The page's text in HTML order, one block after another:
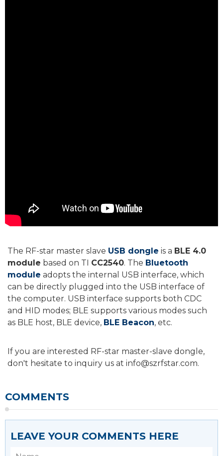
The RF-star master slave USB dongle is a BLE 4.0
module based on TI CC2540. The Bluetooth
module adopts the internal USB interface, which
can be directly plugged into the USB interface of
the computer. USB interface supports both CDC
and HID modes; BLE supports various modes such
as BLE host, BLE device, BLE Beacon, etc.
If you are interested RF-star master-slave dongle,
don't hesitate to inquiry us at info@szrfstar.com.
COMMENTS
LEAVE YOUR COMMENTS HERE